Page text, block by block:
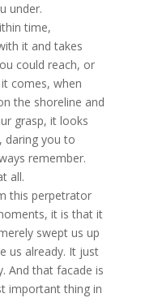
under.
time,
it and takes
could reach, or
comes, when
the shoreline and
grasp, it looks
daring you to
remember.
all.
this perpetrator
it is that it
swept us up
us already. It just
And that facade is
important thing in